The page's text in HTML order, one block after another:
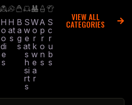
H
o
o
di
e
s
H
at
s
B
a
g
s
S
w
e
at
s
h
si
rt
s
W
o
r
k
w
e
a
r
A
p
r
o
n
s
S
c
r
u
b
s
VIEW ALL
CATEGORIES